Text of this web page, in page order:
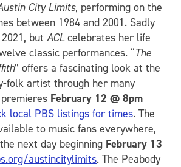
City Limits, performing on the
between 1984 and 2001. Sadly
but ACL celebrates her life
classic performances. “The
” offers a fascinating look at the
folk artist through her many
February 12 @ 8pm
local PBS listings for times. The
to music fans everywhere,
next day beginning February 13
austincitylimits. The Peabody